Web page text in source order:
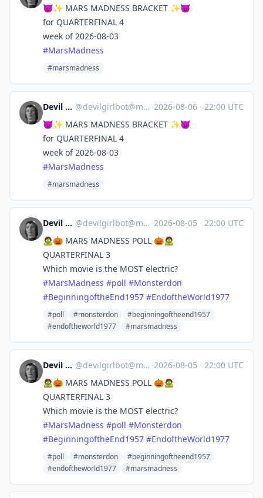
😈✨ MARS MADNESS BRACKET ✨😈
for QUARTERFINAL 4
week of 2026-08-03
#MarsMadness
#marsmadness
Devil Girl bot @devilgirlbot@mastodon.social ·2026-08-06 · 22:00 UTC
😈✨ MARS MADNESS BRACKET ✨😈
for QUARTERFINAL 4
week of 2026-08-03
#MarsMadness
#marsmadness
Devil Girl bot @devilgirlbot@mastodon.social ·2026-08-05 · 22:00 UTC
🧟🎃 MARS MADNESS POLL 🎃🧟
QUARTERFINAL 3
Which movie is the MOST electric?
#MarsMadness #poll #Monsterdon
#BeginningoftheEnd1957 #EndoftheWorld1977
#poll #monsterdon
#beginningoftheend1957
#endoftheworld1977
#marsmadness
Devil Girl bot @devilgirlbot@mastodon.social ·2026-08-05 · 22:00 UTC
🧟🎃 MARS MADNESS POLL 🎃🧟
QUARTERFINAL 3
Which movie is the MOST electric?
#MarsMadness #poll #Monsterdon
#BeginningoftheEnd1957 #EndoftheWorld1977
#poll #monsterdon
#beginningoftheend1957
#endoftheworld1977
#marsmadness